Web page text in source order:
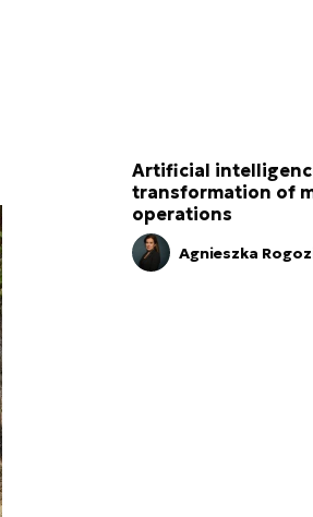
Artificial
transformation of
operations
Agnieszka